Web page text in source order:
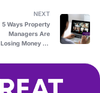
NEXT
5 Ways Property
Managers Are
Losing Money by
Assistants